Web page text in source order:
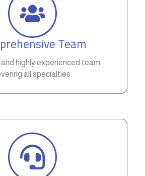
Team
highly experienced team
all specialties.